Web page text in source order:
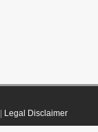
Legal Disclaimer